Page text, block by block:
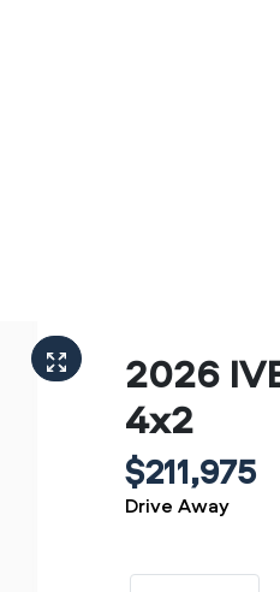
2026
4x2
$211,975
Drive Away